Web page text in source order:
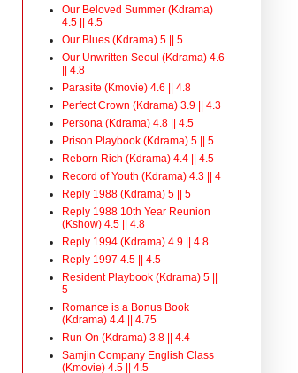
Our Beloved Summer (Kdrama)
4.5 || 4.5
Our Blues (Kdrama) 5 || 5
Our Unwritten Seoul (Kdrama) 4.6
|| 4.8
Parasite (Kmovie) 4.6 || 4.8
Perfect Crown (Kdrama) 3.9 || 4.3
Persona (Kdrama) 4.8 || 4.5
Prison Playbook (Kdrama) 5 || 5
Reborn Rich (Kdrama) 4.4 || 4.5
Record of Youth (Kdrama) 4.3 || 4
Reply 1988 (Kdrama) 5 || 5
Reply 1988 10th Year Reunion
(Kshow) 4.5 || 4.8
Reply 1994 (Kdrama) 4.9 || 4.8
Reply 1997 4.5 || 4.5
Resident Playbook (Kdrama) 5 ||
5
Romance is a Bonus Book
(Kdrama) 4.4 || 4.75
Run On (Kdrama) 3.8 || 4.4
Samjin Company English Class
(Kmovie) 4.5 || 4.5